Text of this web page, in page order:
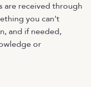
are received through
you can't
and if needed,
or